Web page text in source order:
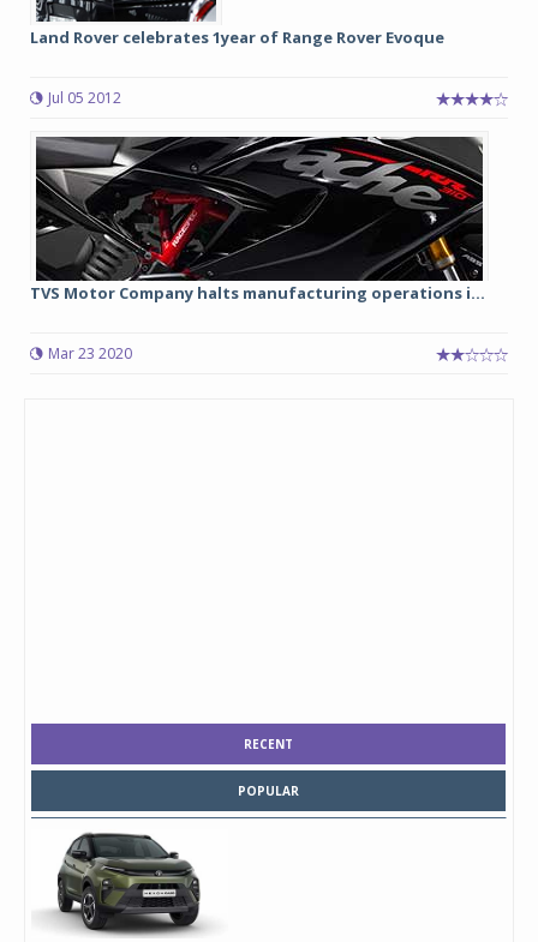
Land Rover celebrates 1year of Range Rover Evoque
Jul 05 2012
TVS Motor Company halts manufacturing operations i...
Mar 23 2020
RECENT
POPULAR